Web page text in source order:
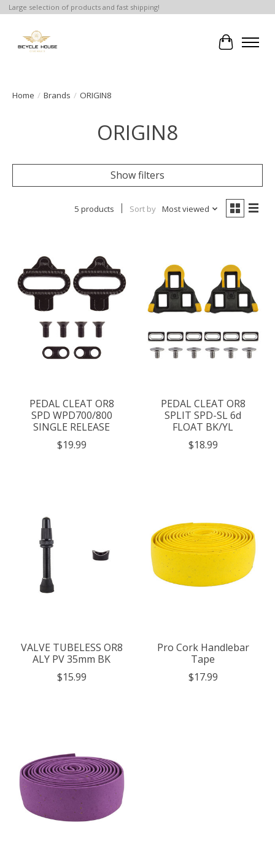
Large selection of products and fast shipping!
Cart
Home / Brands / ORIGIN8
ORIGIN8
Show filters
5 products Sort by Most viewed
PEDAL CLEAT OR8
SPD WPD700/800
SINGLE RELEASE
$19.99
PEDAL CLEAT OR8
SPLIT SPD-SL 6d
FLOAT BK/YL
$18.99
VALVE TUBELESS OR8
ALY PV 35mm BK
$15.99
Pro Cork Handlebar
Tape
$17.99